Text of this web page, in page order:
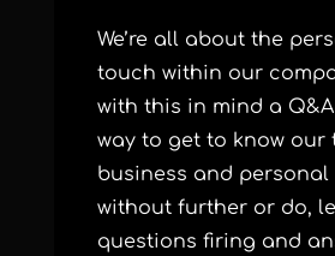
We’re all about the
touch within our
with this in mind a
way to get to know our
business and personal
without further or do,
questions firing and